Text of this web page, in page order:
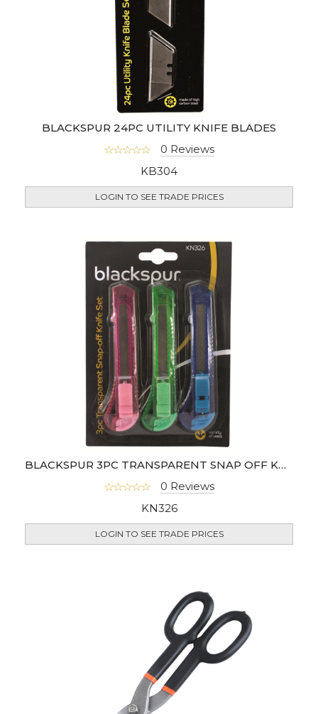
BLACKSPUR 24PC UTILITY KNIFE BLADES
0 Reviews
KB304
LOGIN TO SEE TRADE PRICES
BLACKSPUR 3PC TRANSPARENT SNAP OFF KNIFE SET
0 Reviews
KN326
LOGIN TO SEE TRADE PRICES